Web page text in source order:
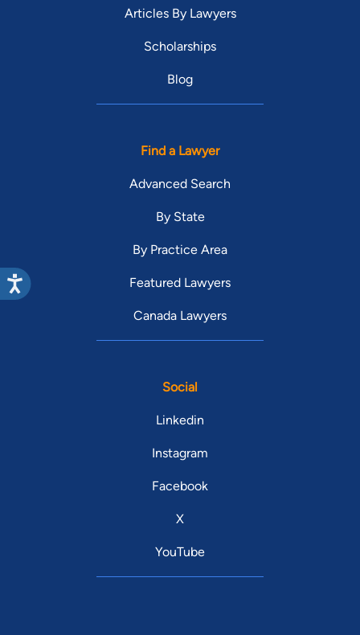
Articles By Lawyers
Scholarships
Blog
Find a Lawyer
Advanced Search
By State
By Practice Area
Featured Lawyers
Canada Lawyers
Social
Linkedin
Instagram
Facebook
X
YouTube